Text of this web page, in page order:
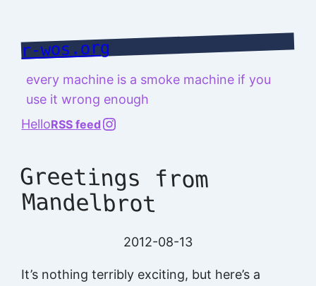
content
r-wos.org
every machine is a smoke machine if you
use it wrong enough
HelloRSS feed @richard.127.0.0.1
Greetings from
Mandelbrot
2012-08-13
It’s nothing terribly exciting, but here’s a